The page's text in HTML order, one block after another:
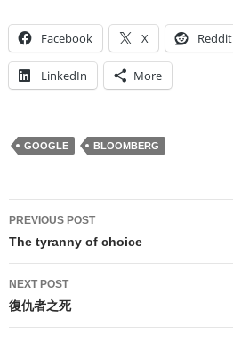
Facebook X Reddit
LinkedIn More
GOOGLE BLOOMBERG
Post
navigation
PREVIOUS POST
The tyranny of choice
NEXT POST
復仇者之死